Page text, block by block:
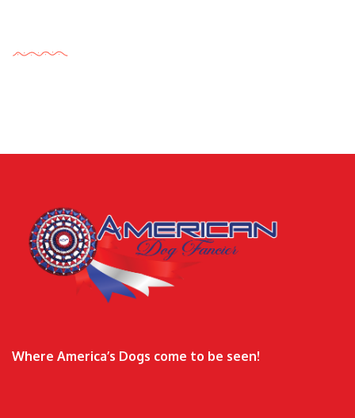
Where America’s Dogs come to be seen!